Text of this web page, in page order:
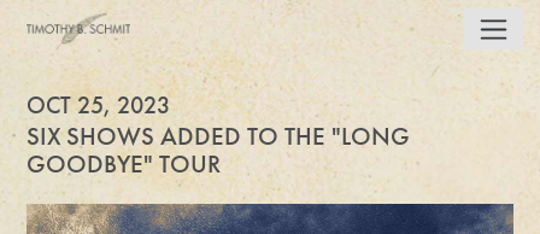
OCT 25, 2023
SIX SHOWS ADDED TO THE "LONG
GOODBYE" TOUR